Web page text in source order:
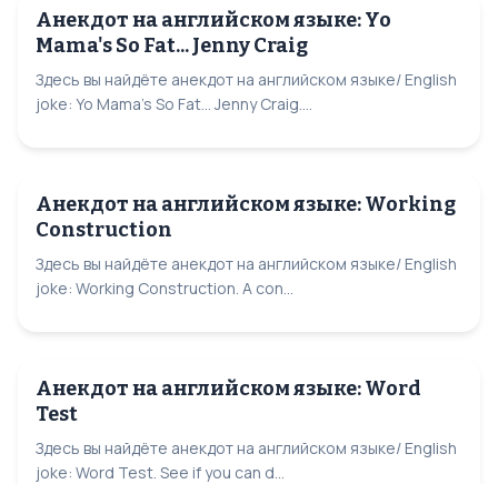
Анекдот на английском языке: Yo
Mama's So Fat... Jenny Craig
Здесь вы найдёте анекдот на английском языке/ English
joke: Yo Mama's So Fat... Jenny Craig....
Анекдот на английском языке: Working
Construction
Здесь вы найдёте анекдот на английском языке/ English
joke: Working Construction. A con...
Анекдот на английском языке: Word
Test
Здесь вы найдёте анекдот на английском языке/ English
joke: Word Test. See if you can d...